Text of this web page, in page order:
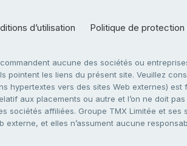
d’utilisation Politique de
aucune des sociétés ou
les liens du présent site. Veuillez
hypertextes vers des sites Web externes)
aux placements ou autre et l’on ne doit
sociétés affiliées. Groupe TMX Limitée et
et elles n’assument aucune